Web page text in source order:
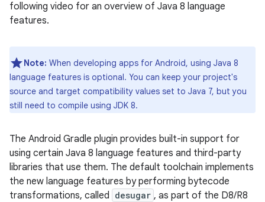
following video for an overview of Java 8 language
features.
Note: When developing apps for Android, using Java 8
language features is optional. You can keep your project's
source and target compatibility values set to Java 7, but you
still need to compile using JDK 8.
The Android Gradle plugin provides built-in support for
using certain Java 8 language features and third-party
libraries that use them. The default toolchain implements
the new language features by performing bytecode
transformations, called desugar , as part of the D8/R8